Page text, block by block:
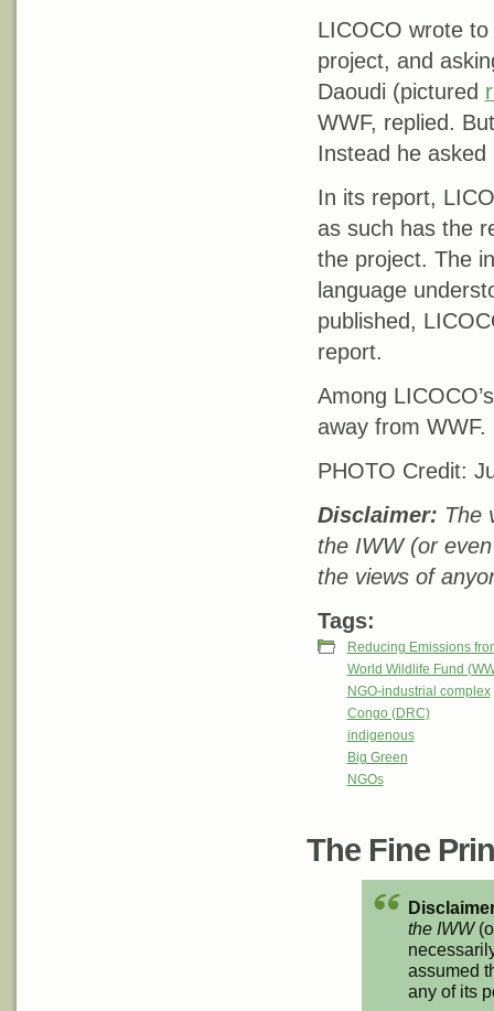
LICOCO wrote
project, and
Daoudi (pictured
WWF, replied.
Instead he
In its report,
as such has the
the project. The
language
published,
report.
Among
away from WWF.
PHOTO Credit:
Disclaimer: The
the IWW (or
the views of
Tags:
Reducing Emissions
World Wildlife Fund
NGO-industrial complex
Congo (DRC)
indigenous
Big Green
NGOs
The Fine
the IWW
assumed
any of its